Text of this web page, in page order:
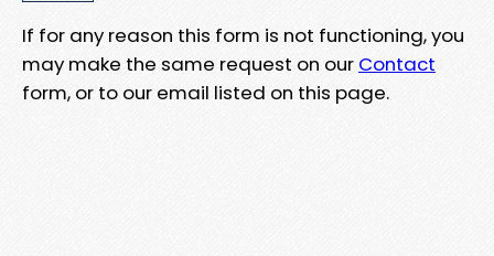
If for any reason this form is not functioning, you
may make the same request on our Contact
form, or to our email listed on this page.